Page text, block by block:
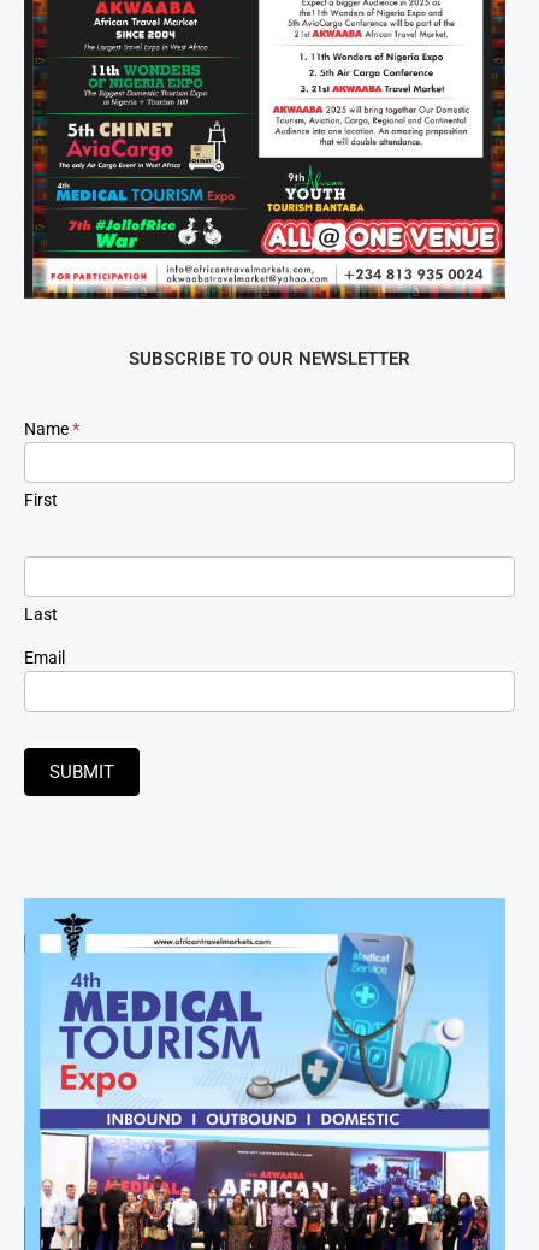
SUBSCRIBE TO OUR NEWSLETTER
Newsletter
Signup
Name*
First
Last
Email
SUBMIT